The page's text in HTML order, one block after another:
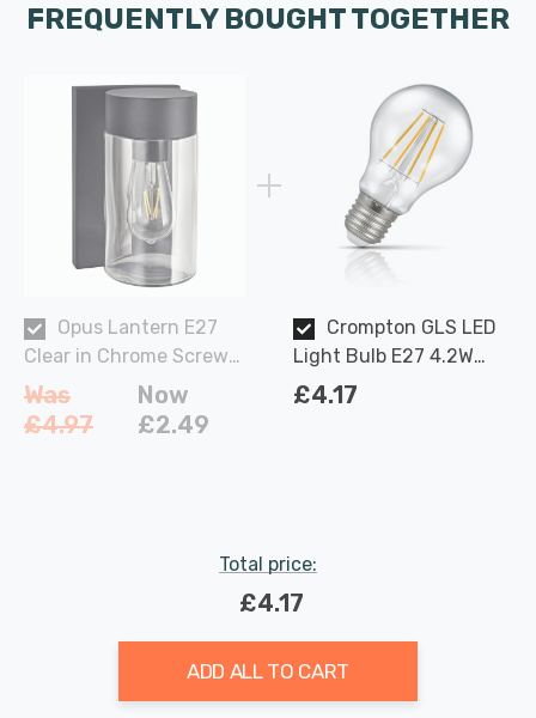
FREQUENTLY BOUGHT TOGETHER
Opus Lantern E27
Clear in Chrome Screw
Outdoor Garden Lights
Was
£4.97
Now
£2.49
Crompton GLS LED
Light Bulb E27 4.2W
(40W Eqv) Dimmable
£4.17
Total price:
£4.17
ADD ALL TO CART